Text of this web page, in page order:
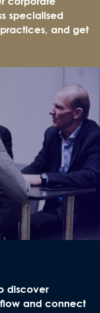
corporate
specialised
and get
discover
and connect